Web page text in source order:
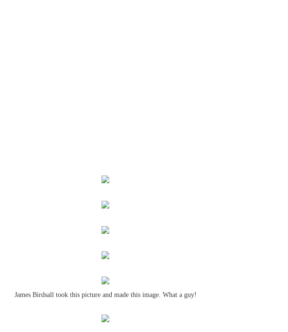
James Birdsall took this picture and made this image. What a guy!